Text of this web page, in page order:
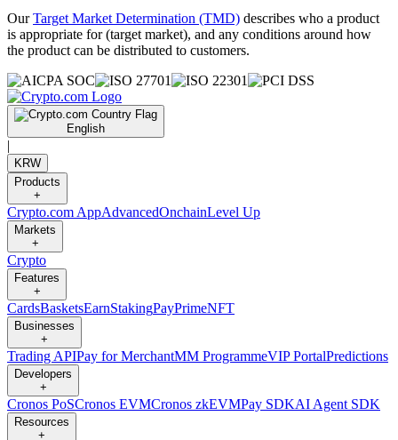
OurTarget Market Determination (TMD) describes who a product
is appropriate for (target market), and any conditions around how
the product can be distributed to customers.
English
|
KRW
Products
+
Crypto.com AppAdvancedOnchainLevel Up
Markets
+
Crypto
Features
+
CardsBasketsEarnStakingPayPrimeNFT
Businesses
+
Trading APIPay for MerchantMM ProgrammeVIP PortalPredictions
Developers
+
Cronos PoSCronos EVMCronos zkEVMPay SDKAI Agent SDK
Resources
+